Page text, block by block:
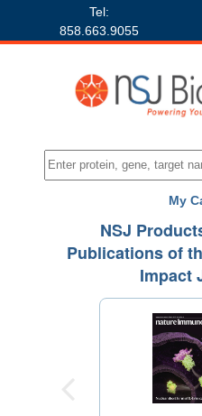
Tel:
858.663.9055
My